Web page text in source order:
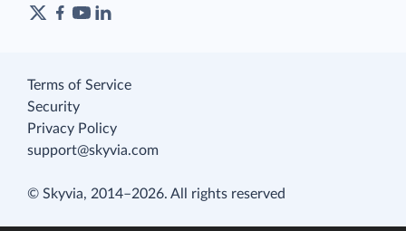
Terms of Service
Security
Privacy Policy
support@skyvia.com
© Skyvia, 2014–2026. All rights reserved